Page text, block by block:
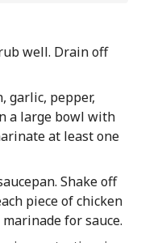
well. Drain off
garlic, pepper,
a large bowl with
at least one
Shake off
piece of chicken
for sauce.